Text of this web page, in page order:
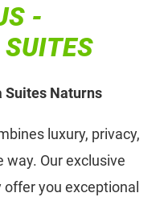
-
Suites Naturns
luxury, privacy,
way. Our exclusive
you exceptional